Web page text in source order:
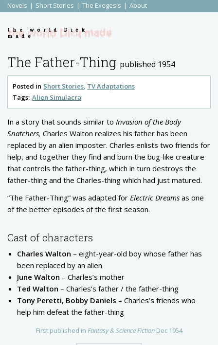
Novels Short Stories The Exegesis About
the world Dick
made
The Father-Thing published 1954
Posted in Short Stories TV Adaptations
Tags: Alien Simulacra
First published in Fantasy & Science Fiction Dec 1954
In a story that sounds similar to Invasion of the Body
Snatchers, Charles Walton realizes his father has been
replaced by an alien imposter. Charles enlists two friends for
help, and together they find and burn the bug-like creature
that controls the father-thing, which in turn destroys the
father-thing and the Charles-thing which had just matured.
“The Father-Thing” was adapted for Electric Dreams as one
of the better episodes of the first season.
Cast of characters
Charles Walton – eight-year-old boy whose father has
been replaced by an alien
June Walton – Charles’s mother
Ted Walton – Charles’s father / the father-thing
Tony Peretti, Bobby Daniels – Charles’s friends who
help him defeat the father-thing